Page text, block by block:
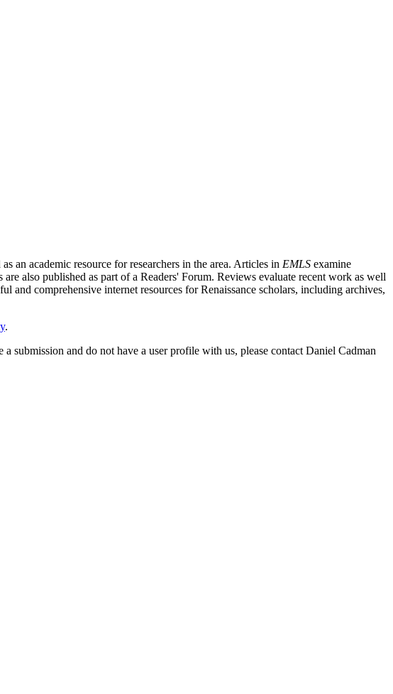
an academic resource for researchers in the area. Articles in EMLS examine
also published as part of a Readers' Forum. Reviews evaluate recent work as well
and comprehensive internet resources for Renaissance scholars, including archives,
.
and do not have a user profile with us, please contact Daniel Cadman